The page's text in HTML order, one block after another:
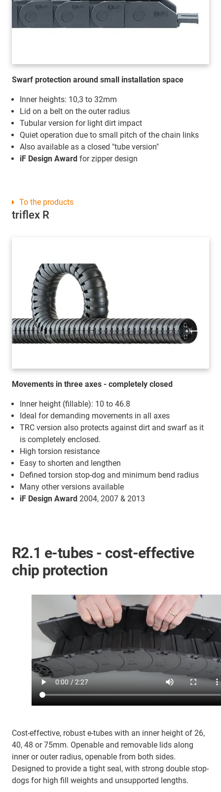
Swarf protection around small installation space
Inner heights: 10,3 to 32mm
Lid on a belt on the outer radius
Tubular version for light dirt impact
Quiet operation due to small pitch of the chain links
Also available as a closed "tube version"
iF Design Award for zipper design
triflex R
Movements in three axes - completely closed
Inner height (fillable): 10 to 46.8
Ideal for demanding movements in all axes
TRC version also protects against dirt and swarf as it
is completely enclosed.
High torsion resistance
Easy to shorten and lengthen
Defined torsion stop-dog and minimum bend radius
Many other versions available
iF Design Award 2004, 2007 & 2013
To the products
R2.1 e-tubes - cost-effective
chip protection
Cost-effective, robust e-tubes with an inner height of 26,
40, 48 or 75mm. Openable and removable lids along
inner or outer radius, openable from both sides.
Designed to provide a tight seal, with strong double stop-
dogs for high fill weights and unsupported lengths.